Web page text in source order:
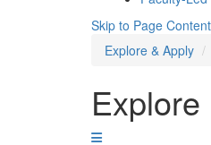
Skip to Page Content
Explore & Apply